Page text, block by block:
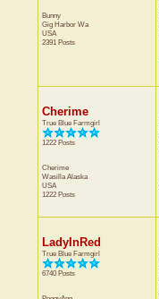
Bunny
Gig Harbor Wa
USA
2391 Posts
Cherime
True Blue Farmgirl
1222 Posts
Cherime
WasillaAlaska
USA
1222 Posts
LadyInRed
True Blue Farmgirl
6740 Posts